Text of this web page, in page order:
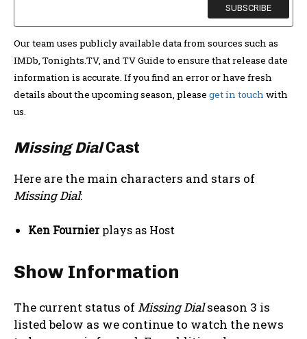
Our team uses publicly available data from sources such as
IMDb, Tonights.TV, and TV Guide to ensure that release date
information is accurate. If you find an error or have fresh
details about the upcoming season, please get in touch with
us.
Missing DialCast
Here are the main characters and stars of
Missing Dial:
Ken Fournierplays as Host
Show Information
The current status of Missing Dialseason 3 is
listed below as we continue to watch the news